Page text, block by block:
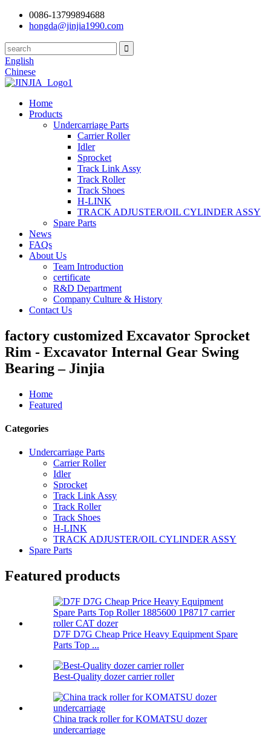
0086-13799894688
hongda@jinjia1990.com
English
Chinese
Home
Products
Undercarriage Parts
Carrier Roller
Idler
Sprocket
Track Link Assy
Track Roller
Track Shoes
H-LINK
TRACK ADJUSTER/OIL CYLINDER ASSY
Spare Parts
News
FAQs
About Us
Team Introduction
certificate
R&D Department
Company Culture & History
Contact Us
factory customized Excavator Sprocket
Rim - Excavator Internal Gear Swing
Bearing – Jinjia
Home
Featured
Categories
Undercarriage Parts
Carrier Roller
Idler
Sprocket
Track Link Assy
Track Roller
Track Shoes
H-LINK
TRACK ADJUSTER/OIL CYLINDER ASSY
Spare Parts
Featured products
D7F D7G Cheap Price Heavy Equipment Spare
Parts Top ...
Best-Quality dozer carrier roller
China track roller for KOMATSU dozer
undercarriage